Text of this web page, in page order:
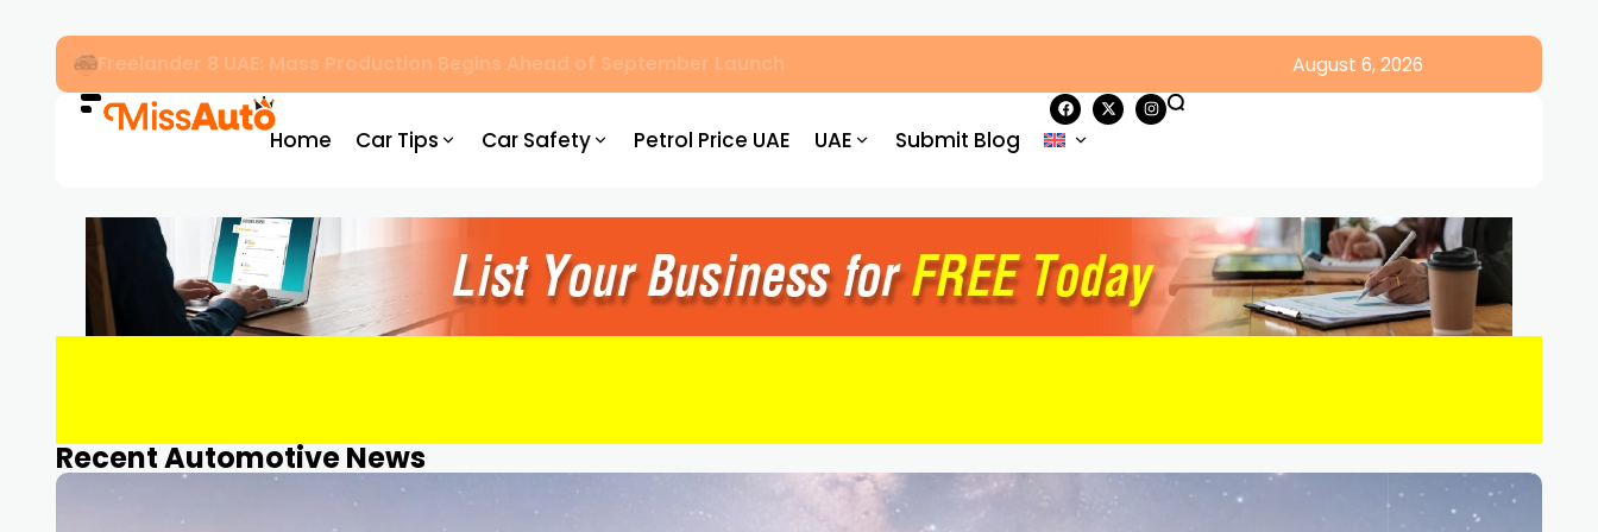
OMODA & JAECOO Introduce SIVP for Smarter, Hassle-Free Parking August 6, 2026
Home Car Tips Car Safety Petrol Price UAE UAE Submit Blog
Recent Automotive News